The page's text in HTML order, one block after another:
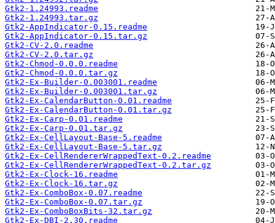
Gtk2-1.24993.readme
Gtk2-1.24993.tar.gz
Gtk2-AppIndicator-0.15.readme
Gtk2-AppIndicator-0.15.tar.gz
Gtk2-CV-2.0.readme
Gtk2-CV-2.0.tar.gz
Gtk2-Chmod-0.0.0.readme
Gtk2-Chmod-0.0.0.tar.gz
Gtk2-Ex-Builder-0.003001.readme
Gtk2-Ex-Builder-0.003001.tar.gz
Gtk2-Ex-CalendarButton-0.01.readme
Gtk2-Ex-CalendarButton-0.01.tar.gz
Gtk2-Ex-Carp-0.01.readme
Gtk2-Ex-Carp-0.01.tar.gz
Gtk2-Ex-CellLayout-Base-5.readme
Gtk2-Ex-CellLayout-Base-5.tar.gz
Gtk2-Ex-CellRendererWrappedText-0.2.readme
Gtk2-Ex-CellRendererWrappedText-0.2.tar.gz
Gtk2-Ex-Clock-16.readme
Gtk2-Ex-Clock-16.tar.gz
Gtk2-Ex-ComboBox-0.07.readme
Gtk2-Ex-ComboBox-0.07.tar.gz
Gtk2-Ex-ComboBoxBits-32.tar.gz
Gtk2-Ex-DBI-2.30.readme